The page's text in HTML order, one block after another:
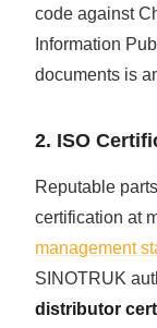
code against
Information
documents is
2. ISO
Reputable
certification at
management
SINOTRUK
distributor